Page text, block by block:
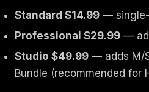
Standard $14.99 — single-
Professional $29.99 —
Studio $49.99 — adds M/
Bundle (recommended for